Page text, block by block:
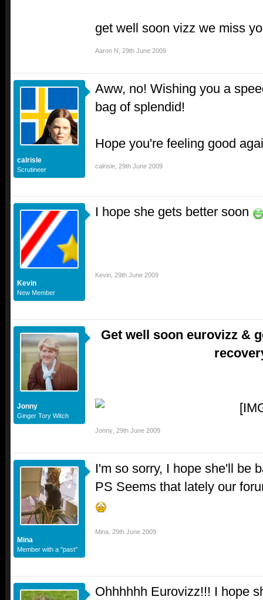
get well soon vizz we miss
Aaron N 29th June 2009
calrisle
Scrutineer
Aww, no! Wishing you a
bag of splendid!
Hope you're feeling good
calrisle 29th June 2009
Kevin
New Member
I hope she gets better soon
Kevin 29th June 2009
Jonny
Ginger Tory Witch
Get well soon eurovizz &
Jonny 29th June 2009
Mina
Member with a "past"
I'm so sorry, I hope she'll be
PS Seems that lately our
Mina 29th June 2009
Ohhhhhh Eurovizz!!! I hope